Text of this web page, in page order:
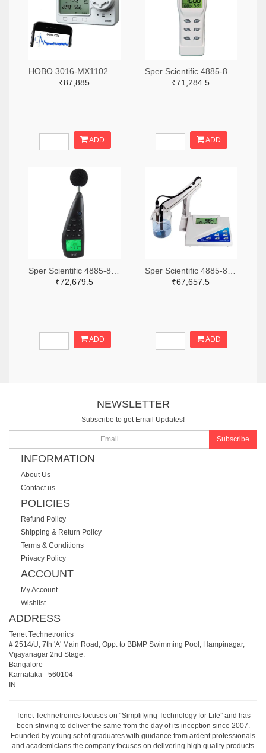
₹87,885
ADD
₹71,284.5
ADD
₹72,679.5
ADD
₹67,657.5
ADD
NEWSLETTER
Subscribe to get Email Updates!
Subscribe
INFORMATION
About Us
Contact us
POLICIES
Refund Policy
Shipping & Return Policy
Terms & Conditions
Privacy Policy
ACCOUNT
My Account
Wishlist
ADDRESS
Tenet Technetronics
# 2514/U, 7th 'A' Main Road, Opp. to BBMP Swimming Pool, Hampinagar,
Vijayanagar 2nd Stage.
Bangalore
Karnataka - 560104
IN
Tenet Technetronics focuses on “Simplifying Technology for Life” and has
been striving to deliver the same from the day of its inception since 2007.
Founded by young set of graduates with guidance from ardent professionals
and academicians the company focuses on delivering high quality products